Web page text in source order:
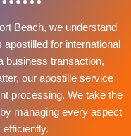
Beach, we understand
for international
business transaction,
our apostille service
processing. We take the
managing every aspect